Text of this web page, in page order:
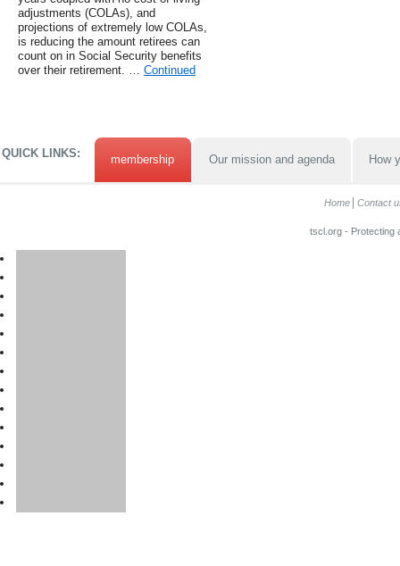
adjustments (COLAs), and
projections of extremely low COLAs,
is reducing the amount retirees can
count on in Social Security benefits
over their retirement. … Continued
QUICK LINKS: membership Our mission and agenda How
Home Contact
tscl.org - Protecting